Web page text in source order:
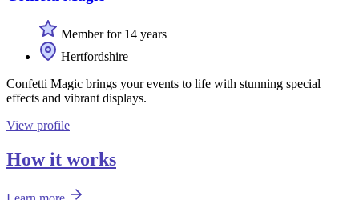
Member for 14 years
Hertfordshire
Confetti Magic brings your events to life with stunning special
effects and vibrant displays.
View profile
How it works